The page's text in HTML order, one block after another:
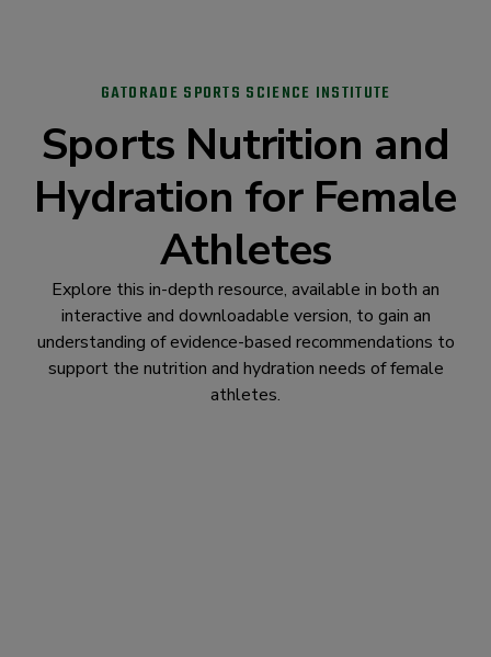
GATORADE SPORTS SCIENCE INSTITUTE
Sports Nutrition and
Hydration for Female
Athletes
Explore this in-depth resource, available in both an
interactive and downloadable version, to gain an
understanding of evidence-based recommendations to
support the nutrition and hydration needs of female
athletes.